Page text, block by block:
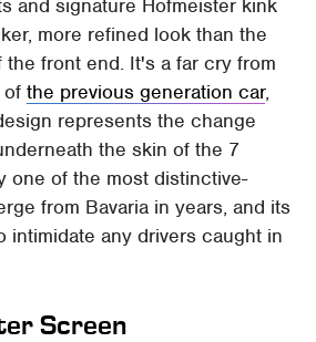
and signature Hofmeister kink
more refined look than the
front end. It's a far cry from
ofthe previous generation car,
represents the change
the skin of the 7
one of the most distinctive-
from Bavaria in years, and its
intimidate any drivers caught in
Screen